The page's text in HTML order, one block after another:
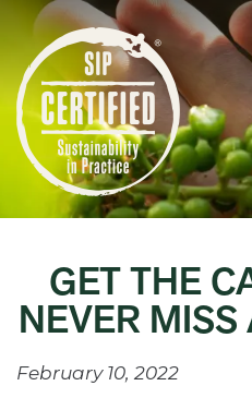
GET THE
NEVER
February 10, 2022